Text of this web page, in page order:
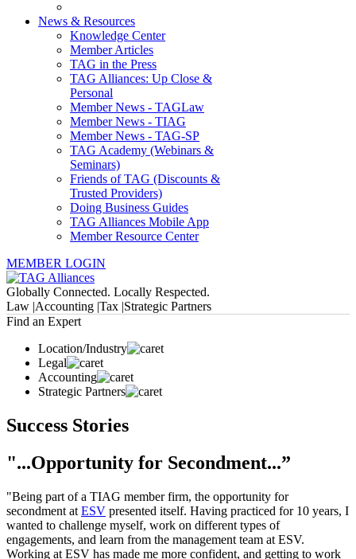
News & Resources
Knowledge Center
Member Articles
TAG in the Press
TAG Alliances: Up Close &
Personal
Member News - TAGLaw
Member News - TIAG
Member News - TAG-SP
TAG Academy (Webinars &
Seminars)
Friends of TAG (Discounts &
Trusted Providers)
Doing Business Guides
TAG Alliances Mobile App
Member Resource Center
MEMBER LOGIN
Globally Connected. Locally Respected.
Law |Accounting |Tax |Strategic Partners
Find an Expert
Location/Industry
Legal
Accounting
Strategic Partners
Success Stories
"...Opportunity for Secondment...”
"Being part of a TIAG member firm, the opportunity for
secondment at ESV presented itself. Having practiced for 10 years, I
wanted to challenge myself, work on different types of
engagements, and learn from the management team at ESV.
Working at ESV has made me more confident, and getting to work